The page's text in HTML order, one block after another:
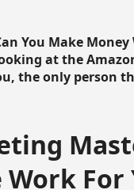
You Make
at the
the only person
For